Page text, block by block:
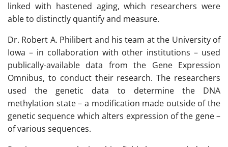
linked with hastened aging, which researchers were
able to distinctly quantify and measure.
Dr. Robert A. Philibert and his team at the University of
Iowa – in collaboration with other institutions – used
publically-available data from the Gene Expression
Omnibus, to conduct their research. The researchers
used the genetic data to determine the DNA
methylation state – a modification made outside of the
genetic sequence which alters expression of the gene –
of various sequences.